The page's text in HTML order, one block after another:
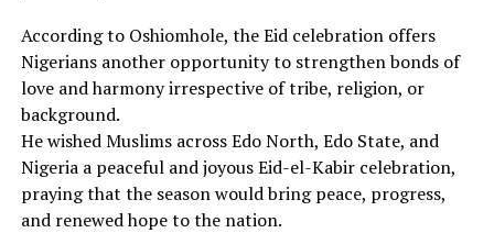
According to Oshiomhole, the Eid celebration offers
Nigerians another opportunity to strengthen bonds of
love and harmony irrespective of tribe, religion, or
background.
He wished Muslims across Edo North, Edo State, and
Nigeria a peaceful and joyous Eid-el-Kabir celebration,
praying that the season would bring peace, progress,
and renewed hope to the nation.